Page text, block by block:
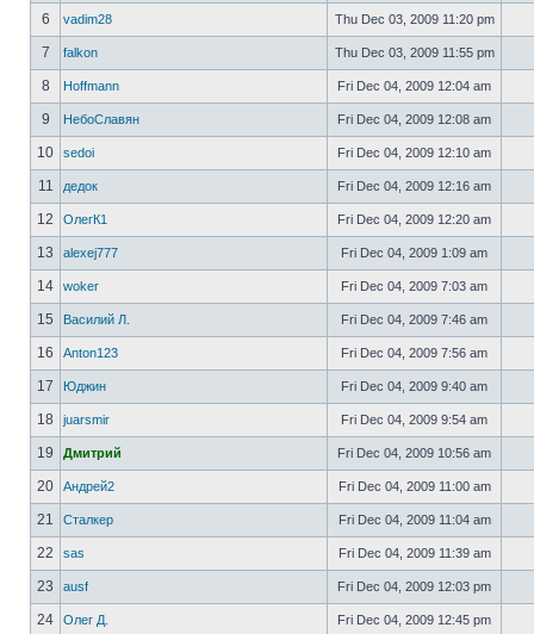
6 vadim28 Thu Dec 03, 2009 11:20 pm
7 falkon Thu Dec 03, 2009 11:55 pm
8 Hoffmann Fri Dec 04, 2009 12:04 am
9 НебоСлавян Fri Dec 04, 2009 12:08 am
10 sedoi Fri Dec 04, 2009 12:10 am
11 дедок Fri Dec 04, 2009 12:16 am
12 ОлегК1 Fri Dec 04, 2009 12:20 am
13 alexej777 Fri Dec 04, 2009 1:09 am
14 woker Fri Dec 04, 2009 7:03 am
15 Василий Л. Fri Dec 04, 2009 7:46 am
16 Anton123 Fri Dec 04, 2009 7:56 am
17 Юджин Fri Dec 04, 2009 9:40 am
18 juarsmir Fri Dec 04, 2009 9:54 am
19 Дмитрий Fri Dec 04, 2009 10:56 am
20 Андрей2 Fri Dec 04, 2009 11:00 am
21 Сталкер Fri Dec 04, 2009 11:04 am
22 sas Fri Dec 04, 2009 11:39 am
23 ausf Fri Dec 04, 2009 12:03 pm
24 Олег Д. Fri Dec 04, 2009 12:45 pm